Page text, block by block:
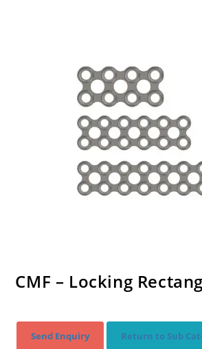
CMF – Locking
Send Enquiry Return to Sub